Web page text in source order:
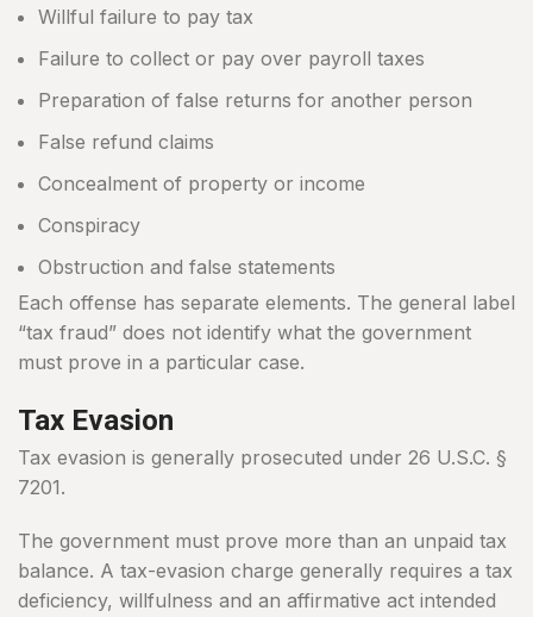
Willful failure to pay tax
Failure to collect or pay over payroll taxes
Preparation of false returns for another person
False refund claims
Concealment of property or income
Conspiracy
Obstruction and false statements
Each offense has separate elements. The general label
“tax fraud” does not identify what the government
must prove in a particular case.
Tax Evasion
Tax evasion is generally prosecuted under 26 U.S.C. §
7201.
The government must prove more than an unpaid tax
balance. A tax-evasion charge generally requires a tax
deficiency, willfulness and an affirmative act intended